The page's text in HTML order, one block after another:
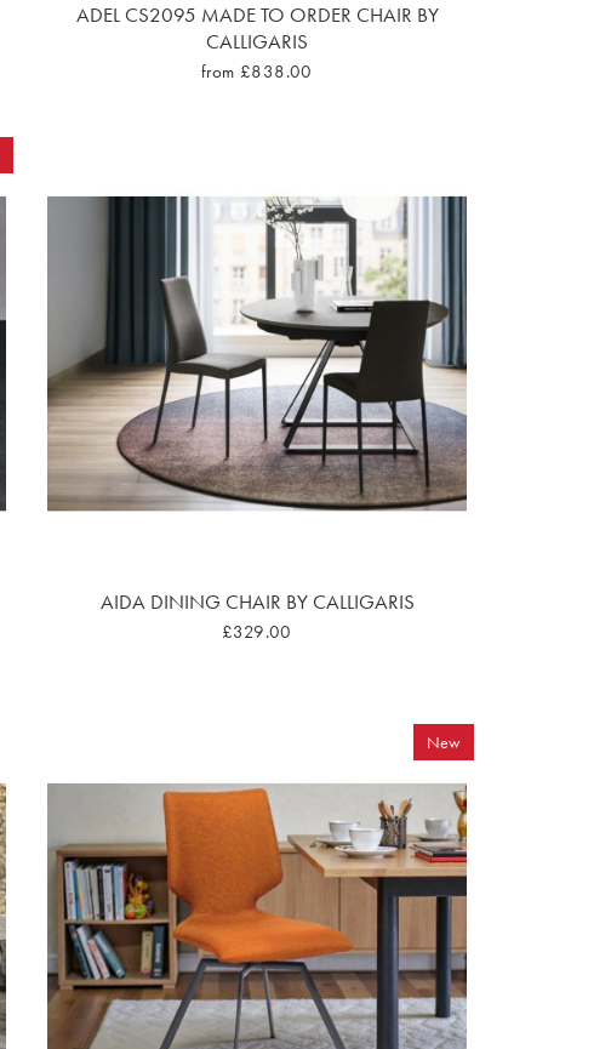
ADEL CS2095 MADE TO ORDER CHAIR BY
CALLIGARIS
from £838.00
AIDA DINING CHAIR BY CALLIGARIS
£329.00
New